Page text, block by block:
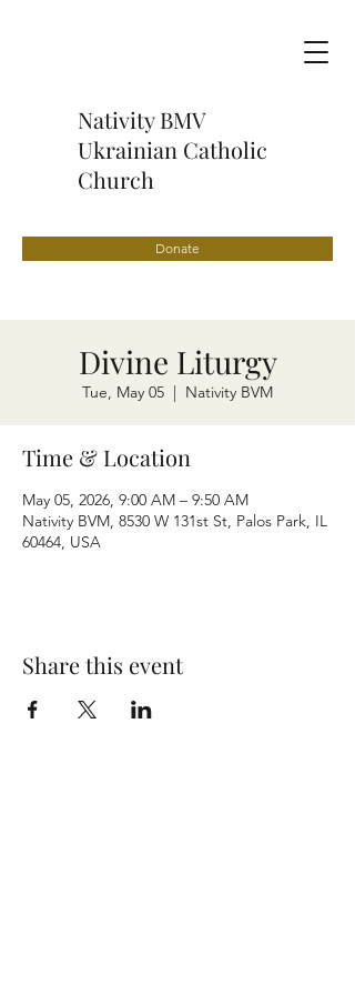
Nativity BMV
Ukrainian Catholic
Church
Donate
Divine Liturgy
Tue, May 05
  |
Nativity BVM
Time & Location
May 05, 2026, 9:00 AM – 9:50 AM
Nativity BVM, 8530 W 131st St, Palos Park, IL
60464, USA
Share this event